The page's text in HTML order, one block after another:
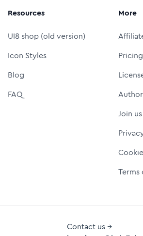
Resources
UI8 shop (old version)
Icon Styles
Blog
FAQ
More
Pricing
Author
Join
Terms
Contact us →